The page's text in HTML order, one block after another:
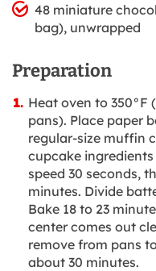
48 miniature
bag), unwrapped
Preparation
Heat oven to 350°F
pans). Place paper
regular-size muffin
cupcake
speed 30 seconds,
minutes. Divide
Bake 18 to 23
center comes out
remove from pans
about 30 minutes.